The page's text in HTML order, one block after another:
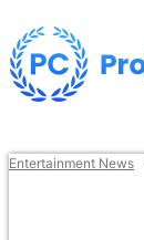
Entertainment News